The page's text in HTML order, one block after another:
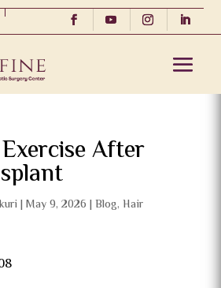
After
| May 9, 2026 | Blog, Hair